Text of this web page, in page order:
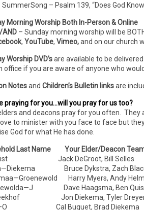
SummerSong – Psalm 139, “Does God
Morning Worship Both In-Person & Online
AND – Sunday morning worship will be
, YouTube, Vimeo,and on our church
Worship DVD’sare available to be
office if you are aware of anyone who
Notesand Children’s Bulletin linksare
praying for you…will you pray for us too?
and deacons pray for you often. They
to minister with you face to face but
God for what He has done.
Last Name Your Elder/Deacon
Jack DeGroot, Bill Selles
Bruce Dykstra, Zach
Harry Myers, Andy
Dave Haagsma, Ben
Jon Diekema, Tyler
Cal Buquet, Brad Diekema